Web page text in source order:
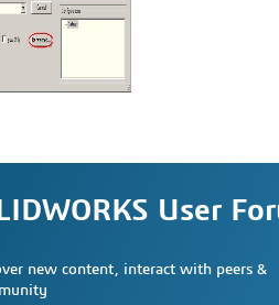
User
new content, interact with peers &